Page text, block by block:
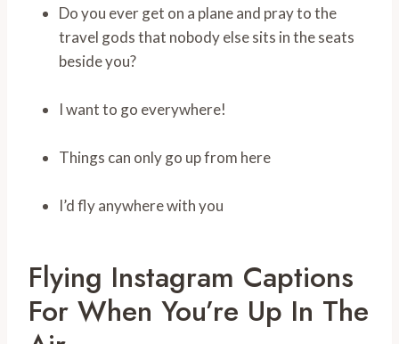
Do you ever get on a plane and pray to the
travel gods that nobody else sits in the seats
beside you?
I want to go everywhere!
Things can only go up from here
I’d fly anywhere with you
Flying Instagram Captions
For When You’re Up In The